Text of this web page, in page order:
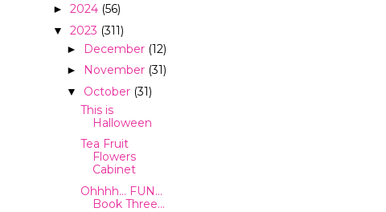
► 2024 (56)
▼ 2023 (311)
► December (12)
► November (31)
▼ October (31)
This is
Halloween
Tea Fruit
Flowers
Cabinet
Ohhhh… FUN…
Book Three…